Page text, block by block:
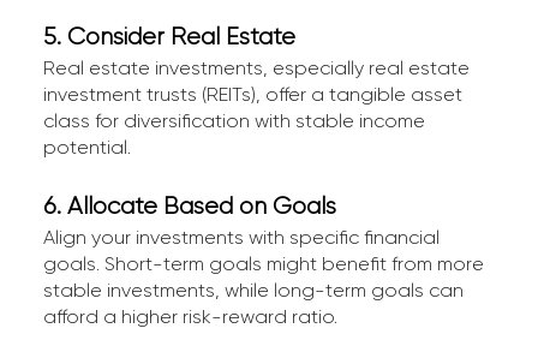
5. Consider Real Estate
Real estate investments, especially real estate
investment trusts (REITs), offer a tangible asset
class for diversification with stable income
potential.
6. Allocate Based on Goals
Align your investments with specific financial
goals. Short-term goals might benefit from more
stable investments, while long-term goals can
afford a higher risk-reward ratio.